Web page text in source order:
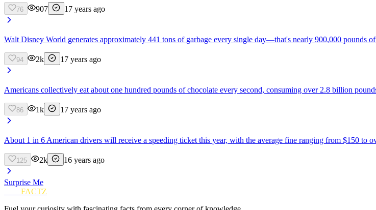
76 907 17 years ago
Walt Disney World generates approximately 441 tons of garbage every single day—that's nearly 900,000 pounds
94 2k 17 years ago
Americans collectively eat about one hundred pounds of chocolate every second, consuming over 2.8 billion
86 1k 17 years ago
About 1 in 6 American drivers will receive a speeding ticket this year, with the average fine ranging from $150 to
125 2k 16 years ago
Surprise Me
FACTZ